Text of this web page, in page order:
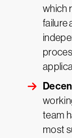
which
failure
team
most